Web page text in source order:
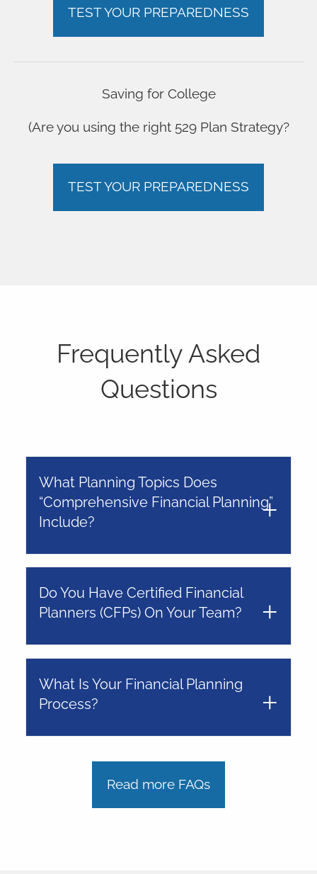
TEST YOUR PREPAREDNESS
Saving for College
(Are you using the right 529 Plan Strategy?
TEST YOUR PREPAREDNESS
Frequently Asked
Questions
What Planning Topics Does
“Comprehensive Financial Planning”
Include?
Do You Have Certified Financial
Planners (CFPs) On Your Team?
What Is Your Financial Planning
Process?
Read more FAQs